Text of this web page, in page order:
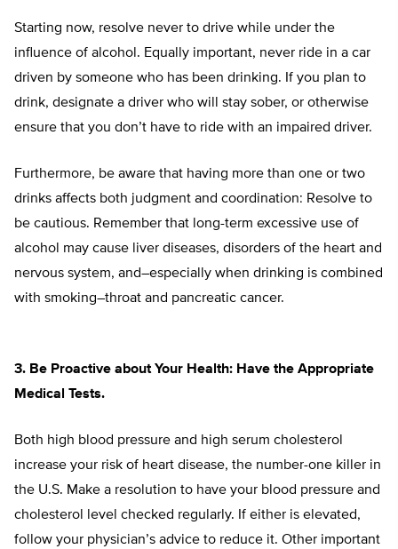
Starting now, resolve never to drive while under the
influence of alcohol. Equally important, never ride in a car
driven by someone who has been drinking. If you plan to
drink, designate a driver who will stay sober, or otherwise
ensure that you don’t have to ride with an impaired driver.
Furthermore, be aware that having more than one or two
drinks affects both judgment and coordination: Resolve to
be cautious. Remember that long-term excessive use of
alcohol may cause liver diseases, disorders of the heart and
nervous system, and–especially when drinking is combined
with smoking–throat and pancreatic cancer.
3. Be Proactive about Your Health: Have the Appropriate
Medical Tests.
Both high blood pressure and high serum cholesterol
increase your risk of heart disease, the number-one killer in
the U.S. Make a resolution to have your blood pressure and
cholesterol level checked regularly. If either is elevated,
follow your physician’s advice to reduce it. Other important